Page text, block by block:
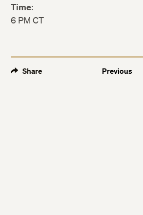
Time:
6 PM CT
Share Previous